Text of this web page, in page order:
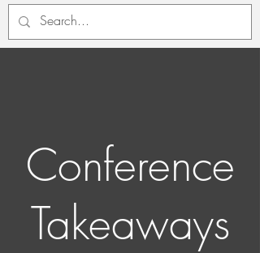
Conference
Takeaways